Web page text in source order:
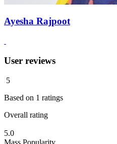
Ayesha Rajpoot
User reviews
5
Based on 1 ratings
Overall rating
5.0
Mass Popularity